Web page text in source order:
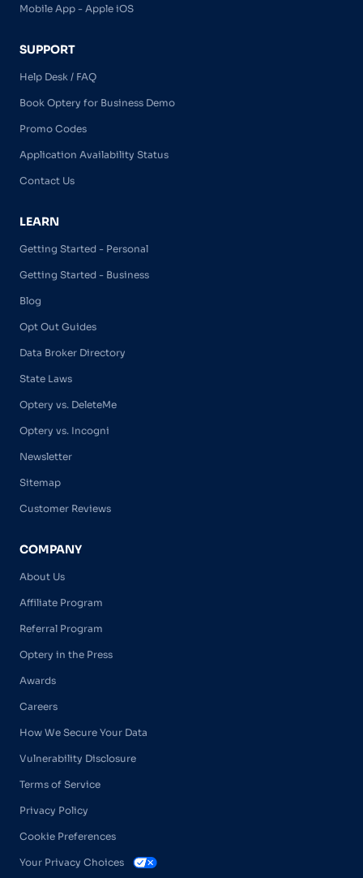
Mobile App - Apple iOS
SUPPORT
Help Desk / FAQ
Book Optery for Business Demo
Promo Codes
Application Availability Status
Contact Us
LEARN
Getting Started - Personal
Getting Started - Business
Blog
Opt Out Guides
Data Broker Directory
State Laws
Optery vs. DeleteMe
Optery vs. Incogni
Newsletter
Sitemap
Customer Reviews
COMPANY
About Us
Affiliate Program
Referral Program
Optery in the Press
Awards
Careers
How We Secure Your Data
Vulnerability Disclosure
Terms of Service
Privacy Policy
Cookie Preferences
Your Privacy Choices